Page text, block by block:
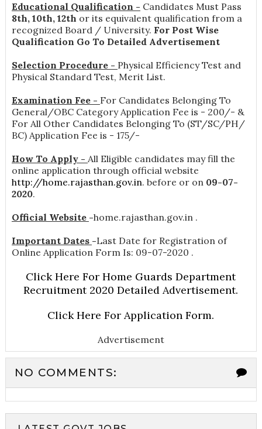
Educational Qualification - Candidates Must Pass
8th, 10th, 12th or its equivalent qualification from a
recognized Board / University. For Post Wise
Qualification Go To Detailed Advertisement
Selection Procedure - Physical Efficiency Test and
Physical Standard Test, Merit List.
Examination Fee - For Candidates Belonging To
General/OBC Category Application Fee is - 200/- &
For All Other Candidates Belonging To (ST/SC/PH/
BC) Application Fee is - 175/-
How To Apply - All Eligible candidates may fill the
online application through official website
http://home.rajasthan.gov.in. before or on 09-07-
2020.
Official Website -home.rajasthan.gov.in .
Important Dates -Last Date for Registration of
Online Application Form Is: 09-07-2020 .
Click Here For Home Guards Department
Recruitment 2020 Detailed Advertisement.
Click Here For Application Form.
Advertisement
NO COMMENTS: